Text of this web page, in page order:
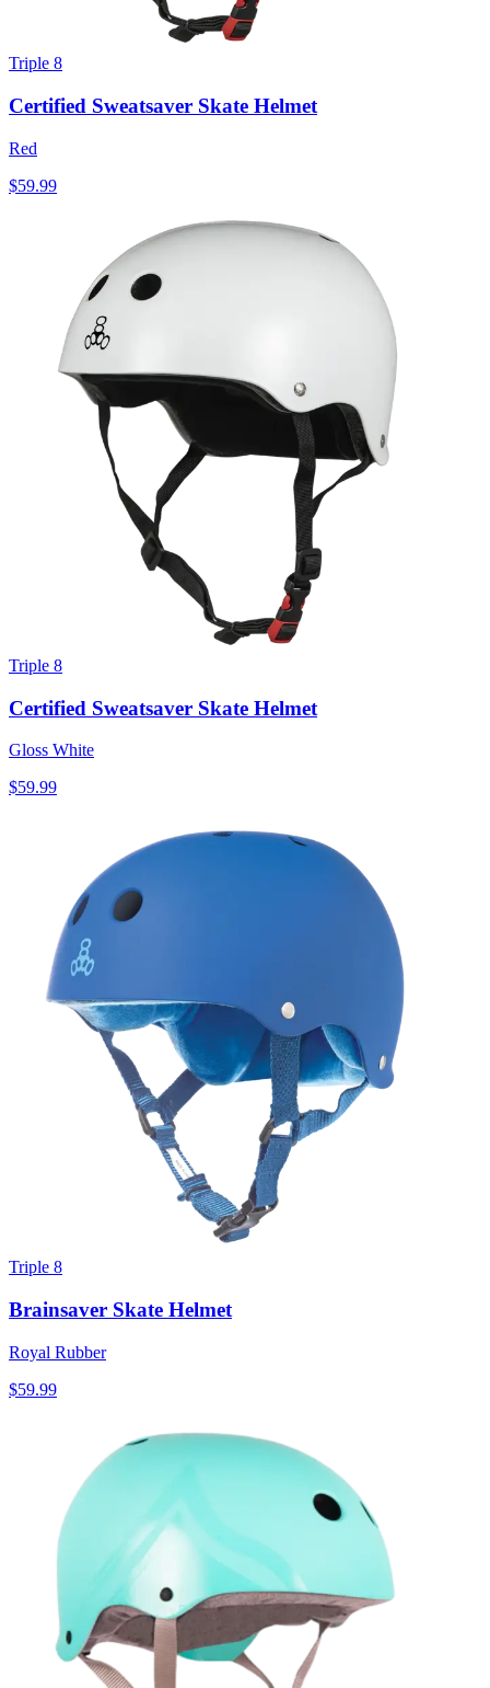
Triple 8
Certified Sweatsaver Skate Helmet
Red
$59.99
Triple 8
Certified Sweatsaver Skate Helmet
Gloss White
$59.99
Triple 8
Brainsaver Skate Helmet
Royal Rubber
$59.99